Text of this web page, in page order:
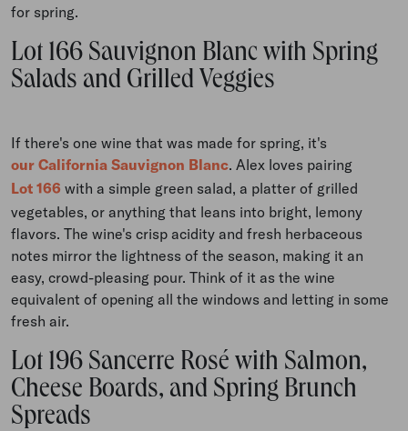
for spring.
Lot 166 Sauvignon Blanc with Spring
Salads and Grilled Veggies
If there's one wine that was made for spring, it's
our California Sauvignon Blanc. Alex loves pairing
Lot 166 with a simple green salad, a platter of grilled
vegetables, or anything that leans into bright, lemony
flavors. The wine's crisp acidity and fresh herbaceous
notes mirror the lightness of the season, making it an
easy, crowd-pleasing pour. Think of it as the wine
equivalent of opening all the windows and letting in some
fresh air.
Lot 196 Sancerre Rosé with Salmon,
Cheese Boards, and Spring Brunch
Spreads